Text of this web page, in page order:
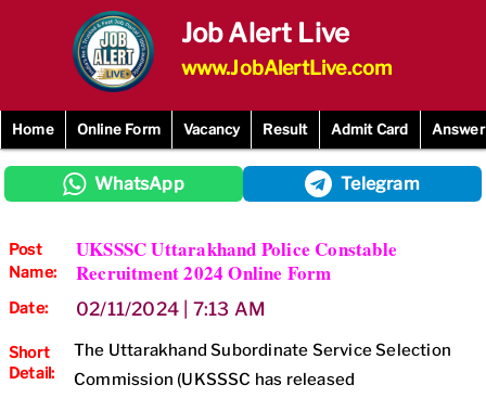
Job Alert Live
www.JobAlertLive.com
Home Online Form Vacancy Result Admit Card
WhatsApp Telegram
Post
Name:
UKSSSC Uttarakhand Police Constable
Recruitment 2024 Online Form
Date: 02/11/2024 | 7:13 AM
Short
Detail:
The Uttarakhand Subordinate Service Selection
Commission (UKSSSC has released